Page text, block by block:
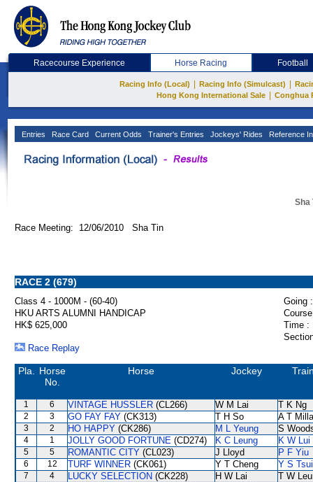
Racecourse Experience Horse Racing Football
Racing Info (Local) Racing Info (Simulcast)
Hong Kong International Sale
Conghua
Entries Race Card Current Odds Trainer's Entries Jockeys' Rides Reference
Sha
Race Meeting: 12/06/2010 Sha Tin
RACE 2 (679)
Class 4 - 1000M - (60-40)
Going :
HKU ARTS ALUMNI HANDICAP
HK$ 625,000
Time :
Race Replay
Pla.
Horse
No.
Horse Jockey
1 6 VINTAGE HUSSLER (CL266) W M Lai T K Ng
2 3 GO FAY FAY (CK313) T H So A T
3 2 HO HAPPY (CK286) M L Yeung S
4 1 JOLLY GOOD FORTUNE (CD274) K C Leung K W Lui
5 5 ROMANTIC CITY (CL023) J Lloyd P F Yiu
6 12 TURF WINNER (CK061) Y T Cheng Y S Tsui
7 4 LUCKY SELECTION (CK228) H W Lai T W